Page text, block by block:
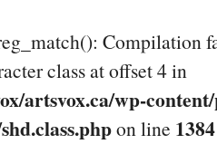
Compilation
class at offset 4 in
artsvox.ca/wp-
on line 1384